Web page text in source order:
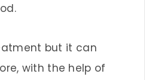
but it can
with the help of